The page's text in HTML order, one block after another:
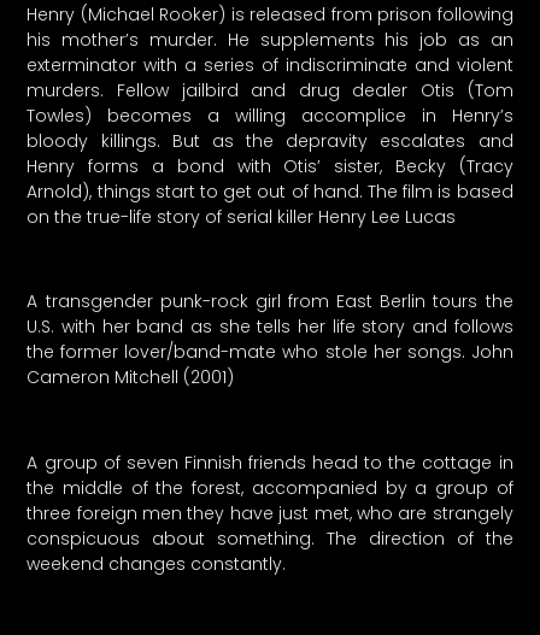
Henry (Michael Rooker) is released from prison following
his mother’s murder. He supplements his job as an
exterminator with a series of indiscriminate and violent
murders. Fellow jailbird and drug dealer Otis (Tom
Towles) becomes a willing accomplice in Henry’s
bloody killings. But as the depravity escalates and
Henry forms a bond with Otis’ sister, Becky (Tracy
Arnold), things start to get out of hand. The film is based
on the true-life story of serial killer Henry Lee Lucas
A transgender punk-rock girl from East Berlin tours the
U.S. with her band as she tells her life story and follows
the former lover/band-mate who stole her songs. John
Cameron Mitchell (2001)
A group of seven Finnish friends head to the cottage in
the middle of the forest, accompanied by a group of
three foreign men they have just met, who are strangely
conspicuous about something. The direction of the
weekend changes constantly.